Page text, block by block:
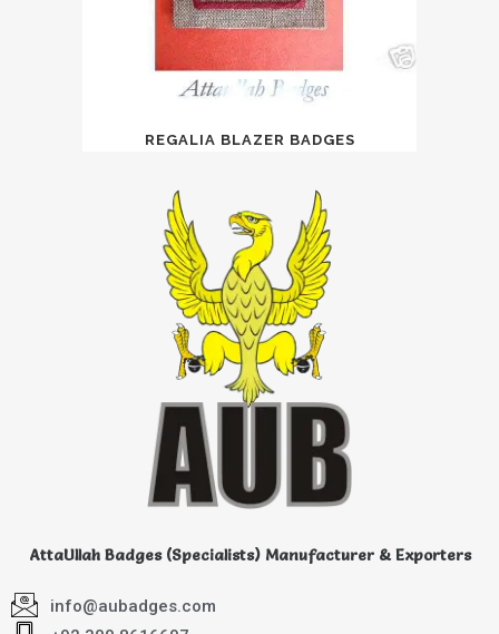
REGALIA BLAZER BADGES
AttaUllah Badges (Specialists) Manufacturer & Exporters
info@aubadges.com